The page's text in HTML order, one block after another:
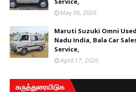
May 06, 2026
Maruti Suzuki Omni
Nadu India, Bala Car
Service,
April 17, 2026
கருத்துரையிடுக